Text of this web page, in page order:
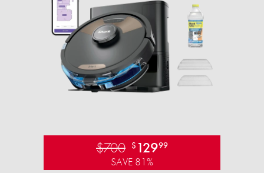
$700 $ 12999
SAVE 81%